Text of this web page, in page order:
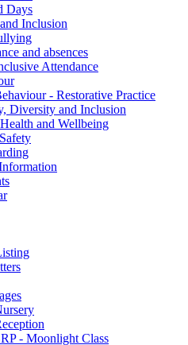
Days
Inclusion
and absences
Attendance
- Restorative Practice
Diversity and Inclusion
and Wellbeing
- Moonlight Class